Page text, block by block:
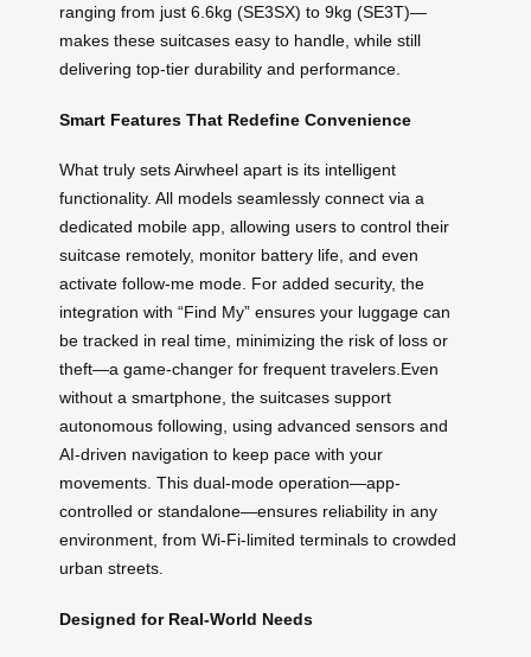
ranging from just 6.6kg (SE3SX) to 9kg (SE3T)—
makes these suitcases easy to handle, while still
delivering top-tier durability and performance.
Smart Features That Redefine Convenience
What truly sets Airwheel apart is its intelligent
functionality. All models seamlessly connect via a
dedicated mobile app, allowing users to control their
suitcase remotely, monitor battery life, and even
activate follow-me mode. For added security, the
integration with “Find My” ensures your luggage can
be tracked in real time, minimizing the risk of loss or
theft—a game-changer for frequent travelers.Even
without a smartphone, the suitcases support
autonomous following, using advanced sensors and
AI-driven navigation to keep pace with your
movements. This dual-mode operation—app-
controlled or standalone—ensures reliability in any
environment, from Wi-Fi-limited terminals to crowded
urban streets.
Designed for Real-World Needs